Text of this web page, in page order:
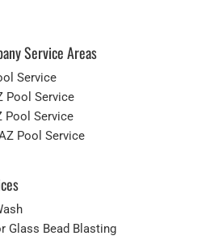
Service Areas
Service
Pool Service
Pool Service
Pool Service
Glass Bead Blasting